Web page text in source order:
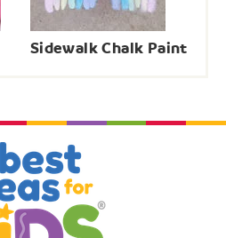
Sidewalk Chalk Paint